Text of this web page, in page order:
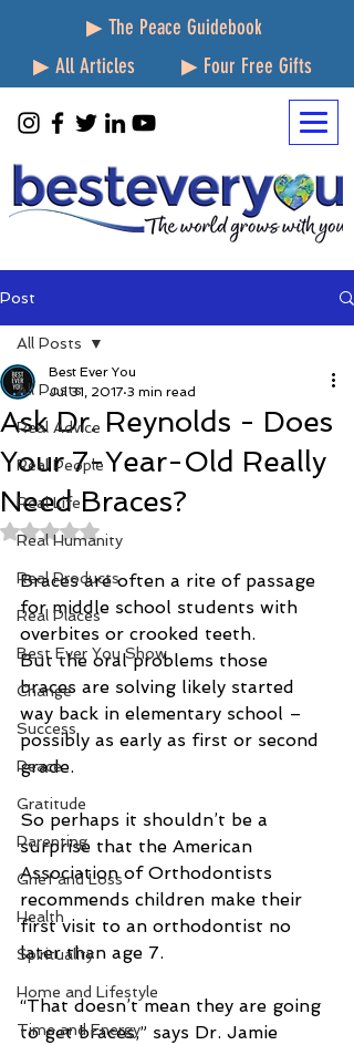
▶ The Peace Guidebook
▶ All Articles
▶ Four Free Gifts
Post
All Posts
Real Advice
Real People
Real Life
Real Humanity
Real Products
Real Places
Best Ever You Show
Change
Success
Peace
Gratitude
Parenting
Grief and Loss
Health
Spirituality
Home and Lifestyle
Time and Energy
All Posts
Ask Dr. Reynolds - Does
Your 7-Year-Old Really
Need Braces?
Best Ever You
Jul 31, 2017 3 min read
Rated NaN out of 5 stars.
Braces are often a rite of passage
for middle school students with
overbites or crooked teeth.
But the oral problems those
braces are solving likely started
way back in elementary school –
possibly as early as first or second
grade.
So perhaps it shouldn’t be a
surprise that the American
Association of Orthodontists
recommends children make their
first visit to an orthodontist no
later than age 7.
“That doesn’t mean they are going
to get braces,” says Dr. Jamie